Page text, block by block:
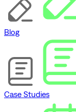
Blog
Case Studies